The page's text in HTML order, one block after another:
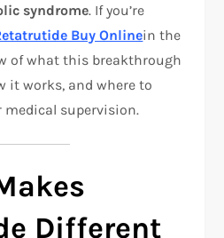
syndrome. If you’re
Buy Onlinein the
of what this breakthrough
it works, and where to
supervision.
Different